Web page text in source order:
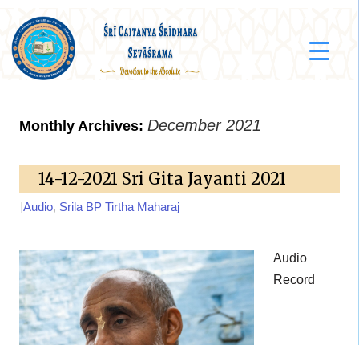
Monthly Archives:December 2021
14-12-2021 Sri Gita Jayanti 2021
|Audio, Srila BP Tirtha Maharaj
Audio
Record